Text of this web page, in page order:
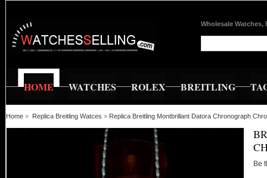
Wholesale Watches,
HOME WATCHES ROLEX BREITLING
Home » Replica Breitling Watces » Replica Breitling Montbrillant Datora Chronograph
Be